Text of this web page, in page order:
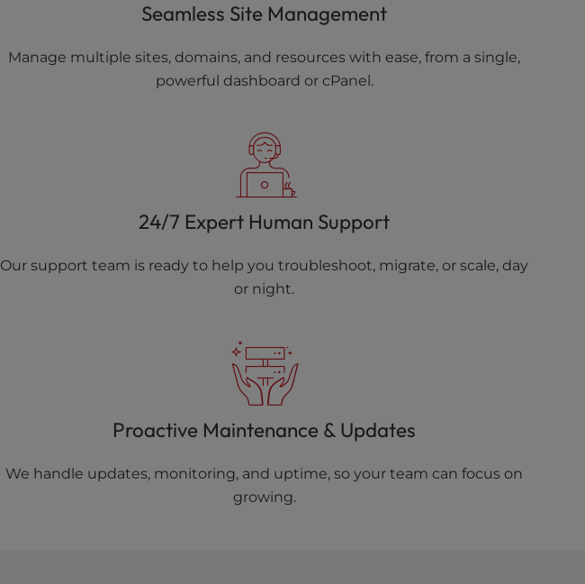
Seamless Site Management
Manage multiple sites, domains, and resources with ease, from a single,
powerful dashboard or cPanel.
24/7 Expert Human Support
Our support team is ready to help you troubleshoot, migrate, or scale, day
or night.
Proactive Maintenance & Updates
We handle updates, monitoring, and uptime, so your team can focus on
growing.